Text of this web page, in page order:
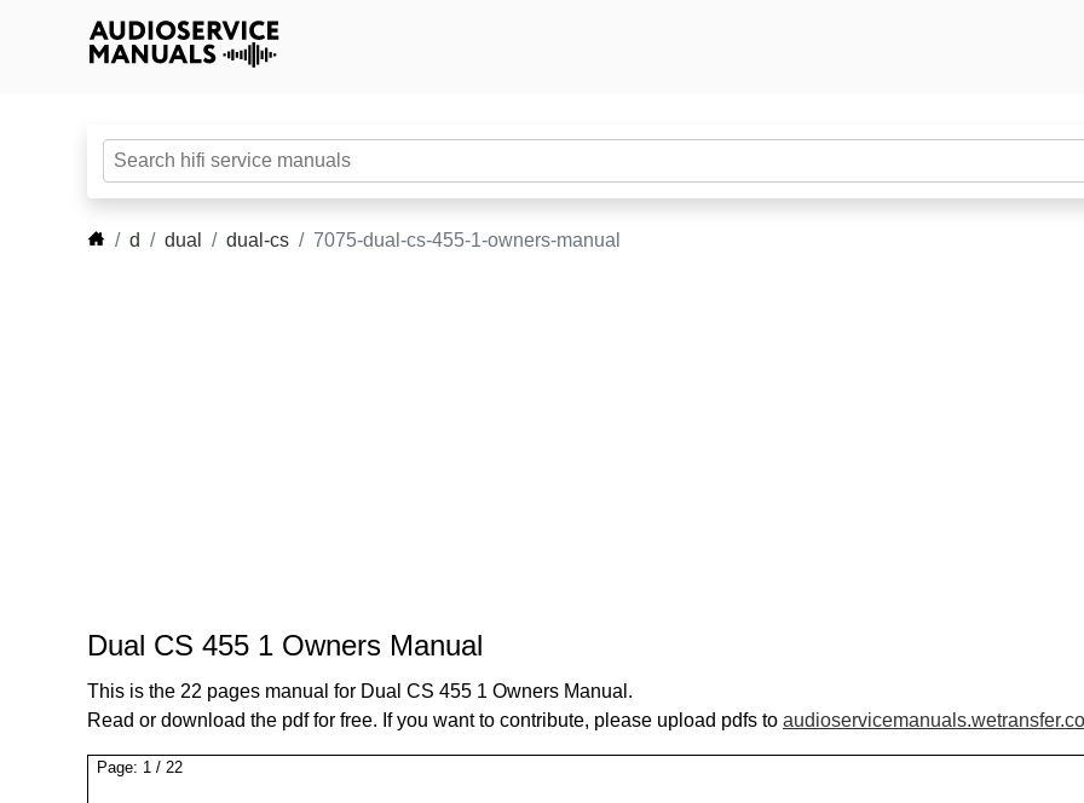
d dual dual-cs 7075-dual-cs-455-1-owners-manual
Dual CS 455 1 Owners Manual
This is the 22 pages manual for Dual CS 455 1 Owners Manual.
Read or download the pdf for free. If you want to contribute, please upload pdfs to
Page: 1 / 22